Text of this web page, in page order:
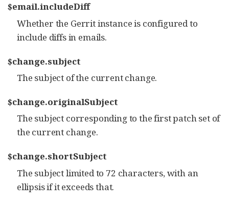
$email.includeDiff
Whether the Gerrit instance is configured to
include diffs in emails.
$change.subject
The subject of the current change.
$change.originalSubject
The subject corresponding to the first patch set of
the current change.
$change.shortSubject
The subject limited to 72 characters, with an
ellipsis if it exceeds that.